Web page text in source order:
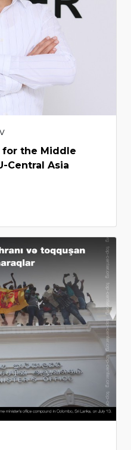
for the Middle
Central Asia